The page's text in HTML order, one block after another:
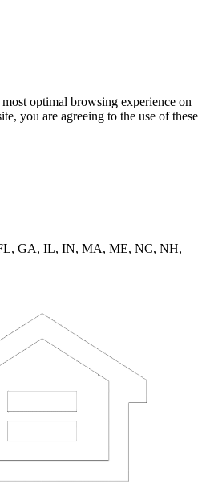
optimal browsing experience on
you are agreeing to the use of these
GA, IL, IN, MA, ME, NC, NH,